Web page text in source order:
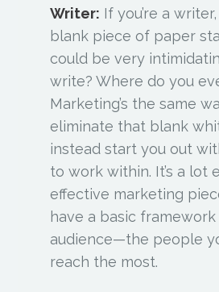
Writer: If you’re a
blank piece of paper
could be very
write? Where do you
Marketing’s the same
eliminate that blank
instead start you out
to work within. It’s a lot
effective marketing
have a basic
audience—the people
reach the most.